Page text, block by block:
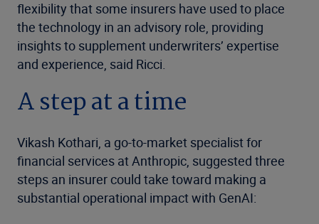
flexibility that some insurers have used to place
the technology in an advisory role, providing
insights to supplement underwriters’ expertise
and experience, said Ricci.
A step at a time
Vikash Kothari, a go-to-market specialist for
financial services at Anthropic, suggested three
steps an insurer could take toward making a
substantial operational impact with GenAI: